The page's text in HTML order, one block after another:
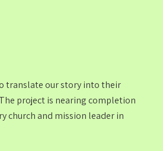
translate our story into their
project is nearing completion
church and mission leader in